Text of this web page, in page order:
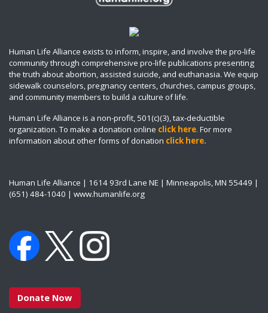
Human Life Alliance exists to inform, inspire, and involve the pro-life
community through comprehensive pro-life publications presenting
the truth about abortion, assisted suicide, and euthanasia. We equip
sidewalk counselors, pregnancy centers, churches, campus groups,
and community members to build a culture of life.
Human Life Alliance is a non-profit, 501(c)(3), tax-deductible
organization. To make a donation online click here. For more
information about other forms of donation click here.
Human Life Alliance | 1614 93rd Lane NE | Minneapolis, MN 55449 |
(651) 484-1040 | www.humanlife.org
Donate Now